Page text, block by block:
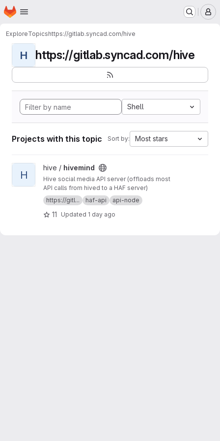
Skip to main content
Homepage
ExploreTopicshttps://gitlab.syncad.com/hive
H https://gitlab.syncad.com/hive
Shell
Projects with this topic Sort by: Most stars
View hivemind project
H
hive / hivemind
Hive social media API server (offloads most
API calls from hived to a HAF server)
https://gitl...
haf-api api-node
11 Updated 1 day ago